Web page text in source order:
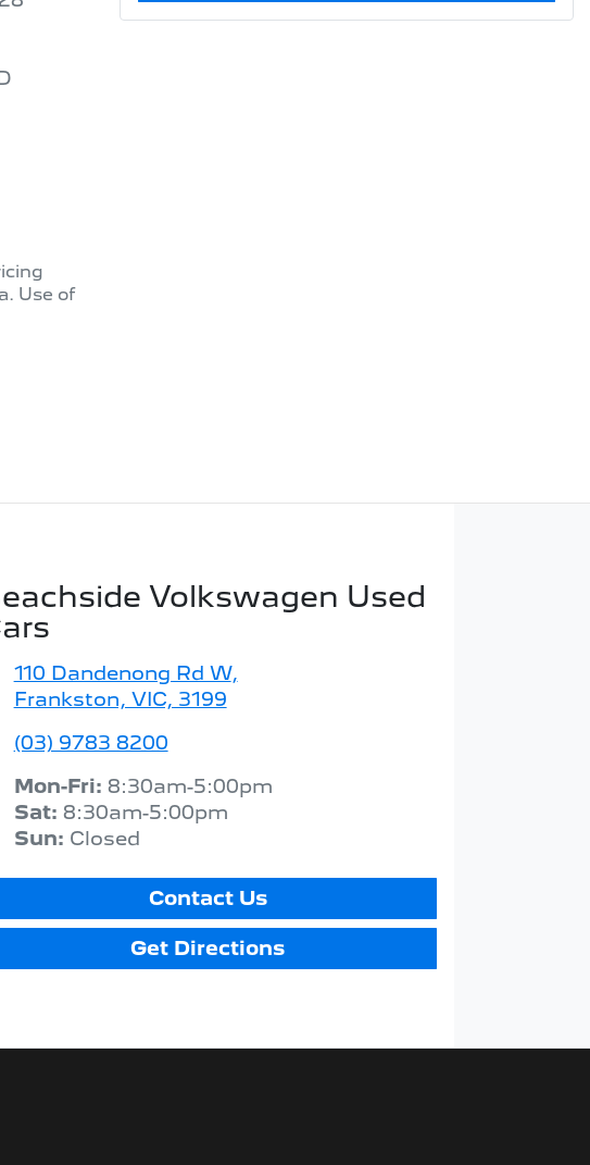
Use of
Volkswagen Used
110 Dandenong Rd W,
Frankston, VIC, 3199
(03) 9783 8200
Mon-Fri: 8:30am-5:00pm
Sat: 8:30am-5:00pm
Sun: Closed
Contact Us
Get Directions